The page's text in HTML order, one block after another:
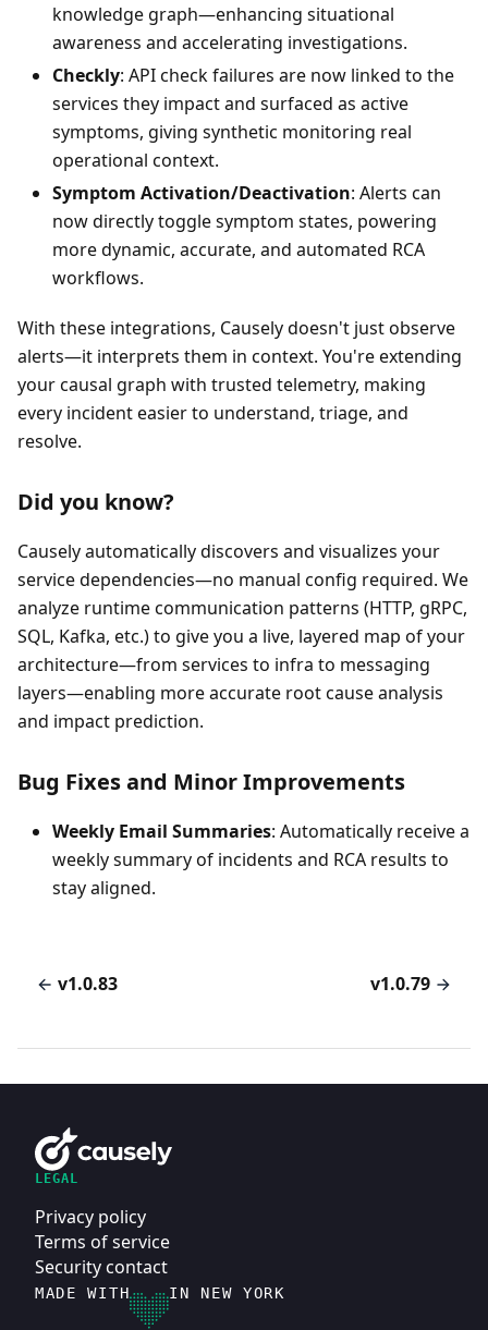
knowledge graph—enhancing situational
awareness and accelerating investigations.
Checkly: API check failures are now linked to the
services they impact and surfaced as active
symptoms, giving synthetic monitoring real
operational context.
Symptom Activation/Deactivation: Alerts can
now directly toggle symptom states, powering
more dynamic, accurate, and automated RCA
workflows.
With these integrations, Causely doesn't just observe
alerts—it interprets them in context. You're extending
your causal graph with trusted telemetry, making
every incident easier to understand, triage, and
resolve.
Did you know?
Causely automatically discovers and visualizes your
service dependencies—no manual config required. We
analyze runtime communication patterns (HTTP, gRPC,
SQL, Kafka, etc.) to give you a live, layered map of your
architecture—from services to infra to messaging
layers—enabling more accurate root cause analysis
and impact prediction.
Bug Fixes and Minor Improvements
Weekly Email Summaries: Automatically receive a
weekly summary of incidents and RCA results to
stay aligned.
v1.0.83 v1.0.79
LEGAL
Privacy policy
Terms of service
Security contact
MADE WITH IN NEW YORK